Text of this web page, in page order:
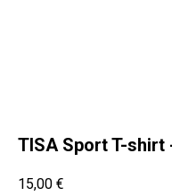
TISA Sport T-shirt
15,00 €